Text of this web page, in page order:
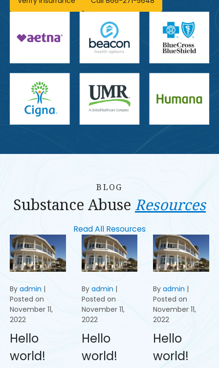
BLOG
Substance Abuse Resources
Read All Resources
Byadmin |
Posted on
November 11,
2022
Hello
world!
By admin |
Posted on
November 11,
2022
Hello
world!
Byadmin |
Posted on
November 11,
2022
Hello
world!